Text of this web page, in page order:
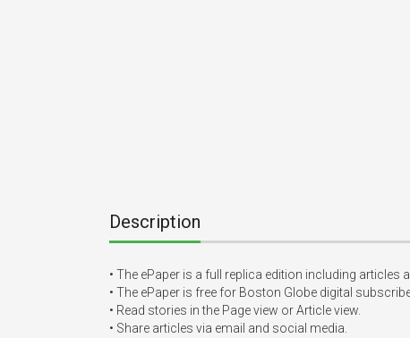
Description
• The ePaper is a full replica edition including articles
• The ePaper is free for Boston Globe digital
• Read stories in the Page view or Article view.
• Share articles via email and social media.